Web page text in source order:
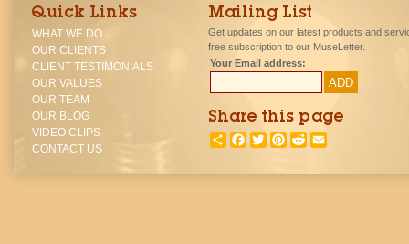
Quick Links
WHAT WE DO
OUR CLIENTS
CLIENT TESTIMONIALS
OUR VALUES
OUR TEAM
OUR BLOG
VIDEO CLIPS
CONTACT US
Mailing List
Get updates on our latest products and
free subscription to our MuseLetter.
Your Email address:
Share this page
SHAREFACEBOOK
TWITTERPINTEREST
REDDIT